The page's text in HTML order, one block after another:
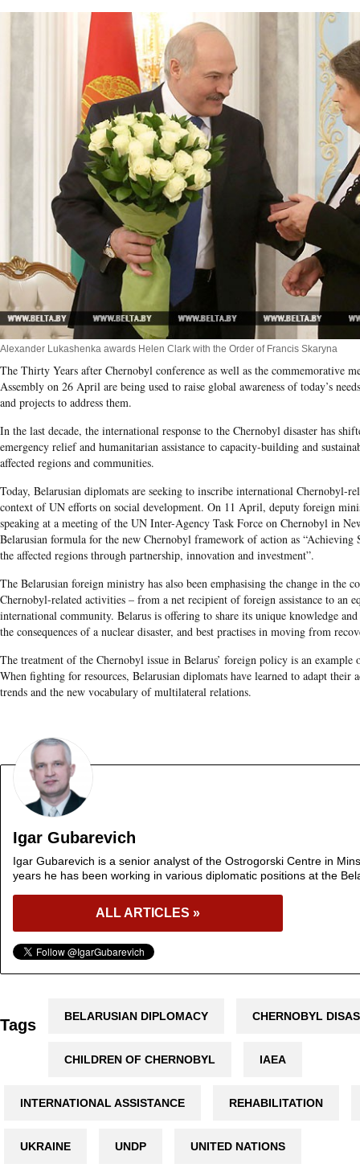
Alexander Lukashenka awards Helen Clark with the Order of Francis Skaryna
The Thirty Years after Chernobyl conference as well as the commemorative
Assembly on 26 April are being used to raise global awareness of today’s
and projects to address them.
In the last decade, the international response to the Chernobyl disaster has
emergency relief and humanitarian assistance to capacity-building and
affected regions and communities.
Today, Belarusian diplomats are seeking to inscribe international Chernobyl-
context of UN efforts on social development. On 11 April, deputy foreign
speaking at a meeting of the UN Inter-Agency Task Force on Chernobyl in
Belarusian formula for the new Chernobyl framework of action as “Achieving
the affected regions through partnership, innovation and investment”.
The Belarusian foreign ministry has also been emphasising the change in the
Chernobyl-related activities – from a net recipient of foreign assistance to an
international community. Belarus is offering to share its unique knowledge
the consequences of a nuclear disaster, and best practises in moving from
The treatment of the Chernobyl issue in Belarus’ foreign policy is an
When fighting for resources, Belarusian diplomats have learned to adapt their
trends and the new vocabulary of multilateral relations.
Igar Gubarevich
Igar Gubarevich is a senior analyst of the Ostrogorski Centre in
years he has been working in various diplomatic positions at the
ALL ARTICLES »
Tags BELARUSIAN DIPLOMACY CHERNOBYL
CHILDREN OF CHERNOBYL IAEA
INTERNATIONAL ASSISTANCE REHABILITATION
UKRAINE UNDP UNITED NATIONS